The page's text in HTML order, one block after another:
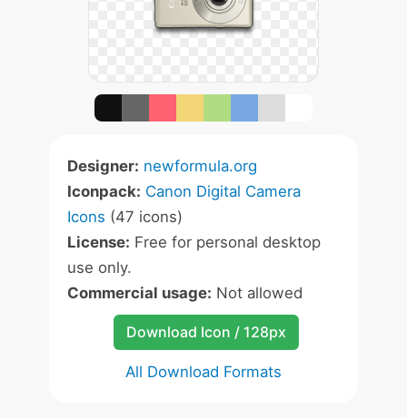
Designer: newformula.org
Iconpack: Canon Digital Camera
Icons (47 icons)
License: Free for personal desktop
use only.
Commercial usage: Not allowed
Download Icon / 128px
All Download Formats